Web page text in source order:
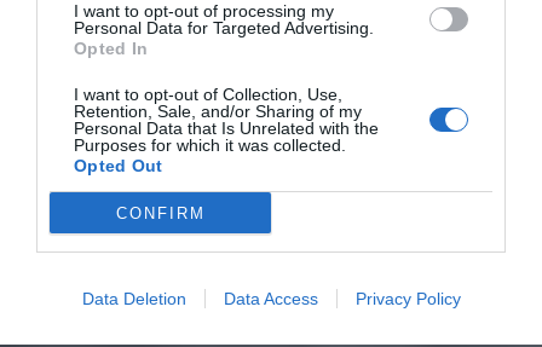
I want to opt-out of processing my
Personal Data for Targeted Advertising.
Opted In
I want to opt-out of Collection, Use,
Retention, Sale, and/or Sharing of my
Personal Data that Is Unrelated with the
Purposes for which it was collected.
Opted Out
CONFIRM
Data Deletion Data Access Privacy Policy